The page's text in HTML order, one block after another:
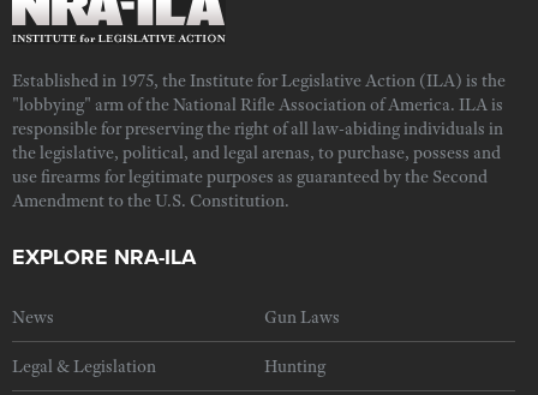
Established in 1975, the Institute for Legislative Action (ILA) is the
"lobbying" arm of the National Rifle Association of America. ILA is
responsible for preserving the right of all law-abiding individuals in
the legislative, political, and legal arenas, to purchase, possess and
use firearms for legitimate purposes as guaranteed by the Second
Amendment to the U.S. Constitution.
EXPLORE NRA-ILA
News Gun Laws
Legal & Legislation Hunting